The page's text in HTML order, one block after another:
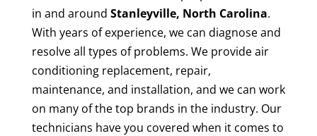
in and around Stanleyville, North Carolina.
With years of experience, we can diagnose and
resolve all types of problems. We provide air
conditioning replacement, repair,
maintenance, and installation, and we can work
on many of the top brands in the industry. Our
technicians have you covered when it comes to